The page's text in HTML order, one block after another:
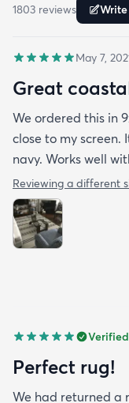
1803 reviews
May 7,
Great
We ordered this in
close to my screen.
navy. Works well
Reviewing a different
Perfect rug!
We had returned a